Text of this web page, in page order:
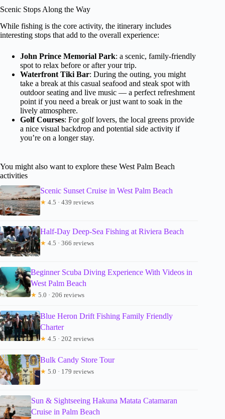
Scenic Stops Along the Way
While fishing is the core activity, the itinerary includes
interesting stops that add to the overall experience:
John Prince Memorial Park: a scenic, family-friendly
spot to relax before or after your trip.
Waterfront Tiki Bar: During the outing, you might
take a break at this casual seafood and steak spot with
outdoor seating and live music — a perfect refreshment
point if you need a break or just want to soak in the
lively atmosphere.
Golf Courses: For golf lovers, the local greens provide
a nice visual backdrop and potential side activity if
you’re on a longer stay.
You might also want to explore these West Palm Beach
activities
Scenic Sunset Cruise in West Palm Beach
★ 4.5 · 439 reviews
Half-Day Deep-Sea Fishing at Riviera Beach
★ 4.5 · 366 reviews
Beginner Scuba Diving Experience With Videos in
West Palm Beach
★ 5.0 · 206 reviews
Blue Heron Drift Fishing Family Friendly
Charter
★ 4.5 · 202 reviews
Bulk Candy Store Tour
★ 5.0 · 179 reviews
Sun & Sightseeing Hakuna Matata Catamaran
Cruise in Palm Beach